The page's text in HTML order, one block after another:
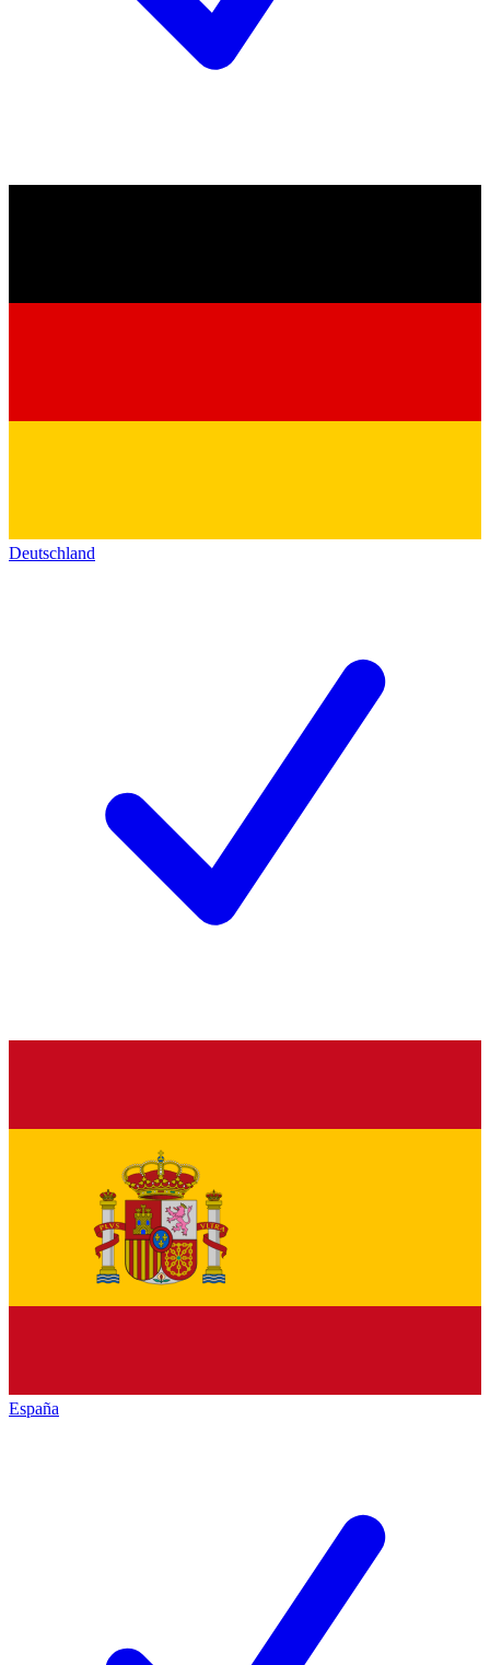
Deutschland
España